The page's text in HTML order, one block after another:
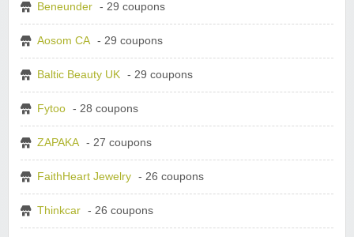
Beneunder - 29 coupons
Aosom CA - 29 coupons
Baltic Beauty UK - 29 coupons
Fytoo - 28 coupons
ZAPAKA - 27 coupons
FaithHeart Jewelry - 26 coupons
Thinkcar - 26 coupons